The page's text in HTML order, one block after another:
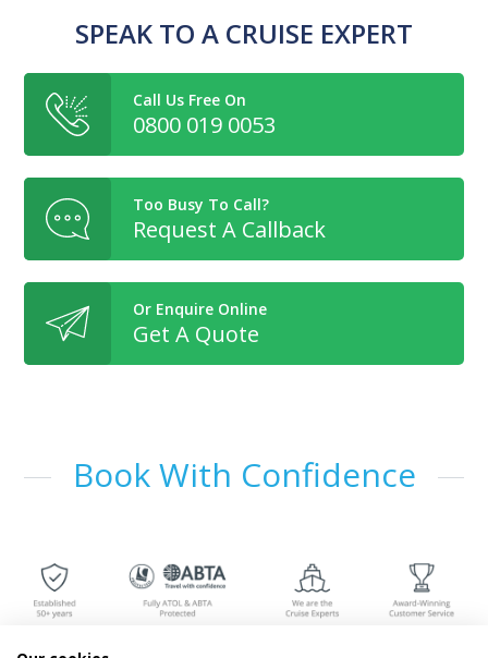
SPEAK TO A CRUISE EXPERT
Call Us Free On
0800 019 0053
Too Busy To Call?
Request A Callback
Or Enquire Online
Get A Quote
Book With Confidence